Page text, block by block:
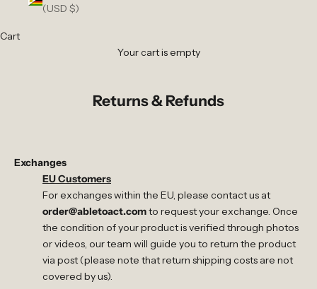
(USD $)
Cart
Your cart is empty
Returns & Refunds
Exchanges
EU Customers
For exchanges within the EU, please contact us at
order@abletoact.comto request your exchange. Once
the condition of your product is verified through photos
or videos, our team will guide you to return the product
via post (please note that return shipping costs are not
covered by us).